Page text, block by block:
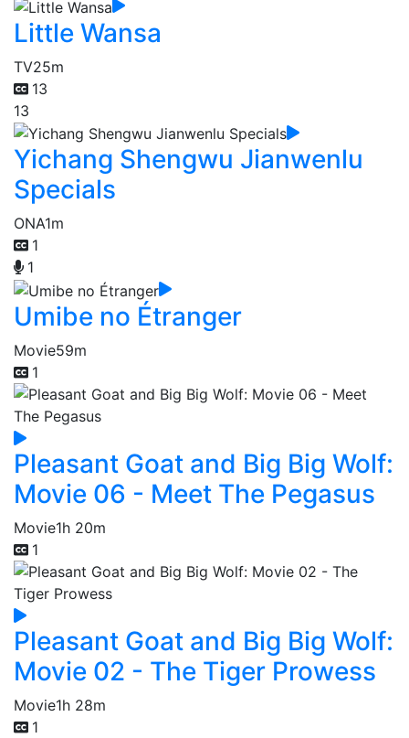
Little Wansa
TV25m
13
13
Yichang Shengwu Jianwenlu
Specials
ONA1m
1
1
Umibe no Étranger
Movie59m
1
Pleasant Goat and Big Big Wolf:
Movie 06 - Meet The Pegasus
Movie1h 20m
1
Pleasant Goat and Big Big Wolf:
Movie 02 - The Tiger Prowess
Movie1h 28m
1